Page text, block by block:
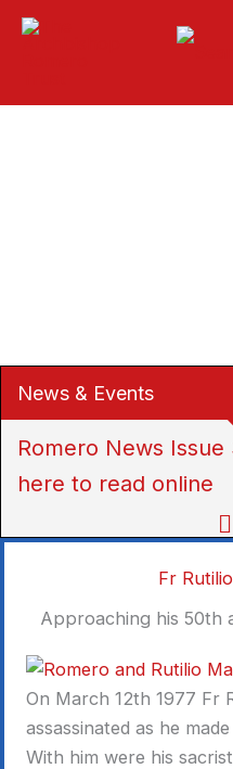
Skip
News & Events
Resources for
Romero News
here to read online
Fr
Approaching his 50th
On March 12th 1977 Fr
assassinated as he
With him were his